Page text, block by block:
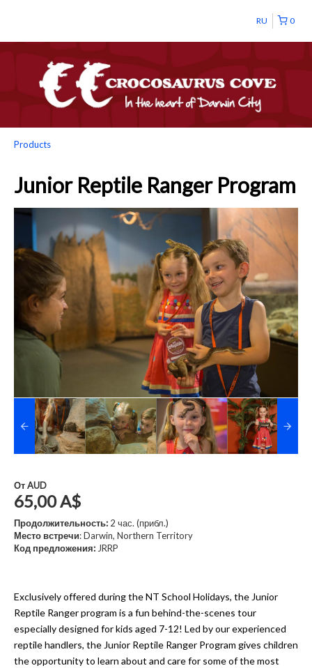
0
RU
Products
Junior Reptile Ranger Program
ОтAUD
65,00 A$
Продолжительность: 2 час. (прибл.)
Место встречи: Darwin, Northern Territory
Код предложения: JRRP
Exclusively offered during the NT School Holidays, the Junior
Reptile Ranger program is a fun behind-the-scenes tour
especially designed for kids aged 7-12! Led by our experienced
reptile handlers, the Junior Reptile Ranger Program gives children
the opportunity to learn about and care for some of the most